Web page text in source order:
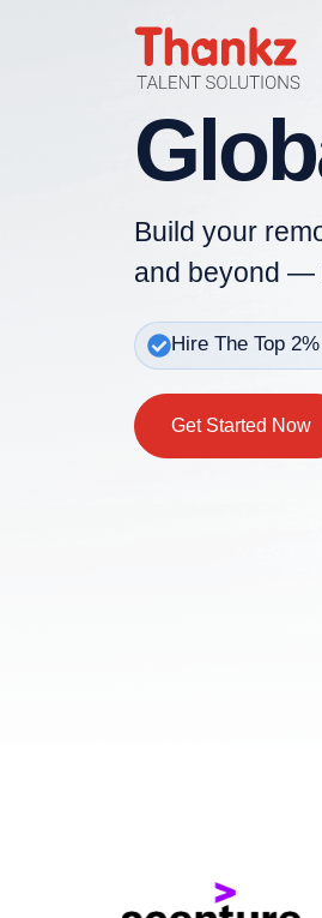
Build your
and beyond —
Hire The Top
Get Started Now